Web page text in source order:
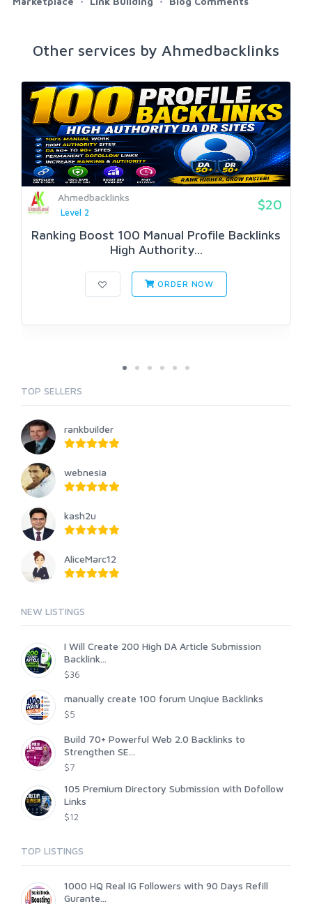
Other services by Ahmedbacklinks
Ahmedbacklinks
Level 2
$20
Ranking Boost 100 Manual Profile Backlinks
High Authority...
ORDER NOW
TOP SELLERS
rankbuilder
webnesia
kash2u
AliceMarc12
NEW LISTINGS
I Will Create 200 High DA Article Submission
Backlink...
$36
manually create 100 forum Unqiue Backlinks
$5
Build 70+ Powerful Web 2.0 Backlinks to
Strengthen SE...
$7
105 Premium Directory Submission with Dofollow
Links
$12
TOP LISTINGS
1000 HQ Real IG Followers with 90 Days Refill
Gurante...